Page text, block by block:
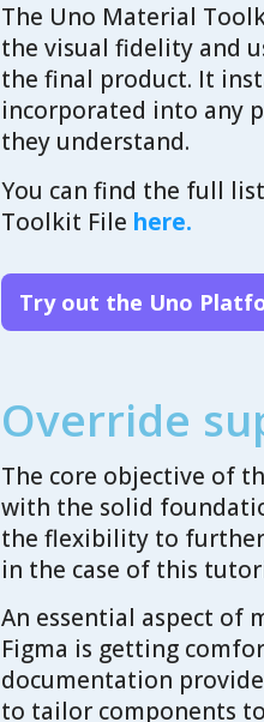
The Uno Material
the visual fidelity and
the final product. It
incorporated into any
they understand.
You can find the full
Toolkit File here.
Try out the Uno
Override
The core objective of
with the solid
the flexibility to
in the case of this
An essential aspect of
Figma is getting
documentation
to tailor components